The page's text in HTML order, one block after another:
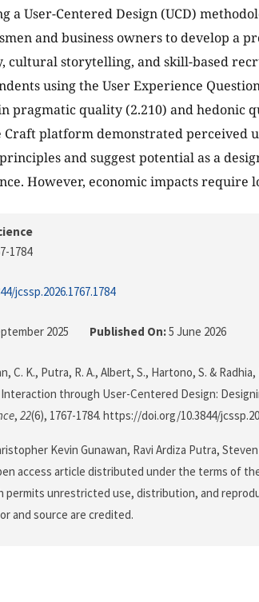
a User-Centered Design (UCD)
and business owners to develop a
cultural storytelling, and skill-based
using the User Experience
pragmatic quality (2.210) and hedonic
platform demonstrated perceived
and suggest potential as a
However, economic impacts require
1784
jcssp.2026.1767.1784
2025 Published On:5 June 2026
C. K., Putra, R. A., Albert, S., Hartono, S. &
through User-Centered Design:
, 22(6), 1767-1784. https://doi.org/10.3844/
Kevin Gunawan, Ravi Ardiza Putra,
access article distributed under the terms of
permits unrestricted use, distribution, and
and source are credited.